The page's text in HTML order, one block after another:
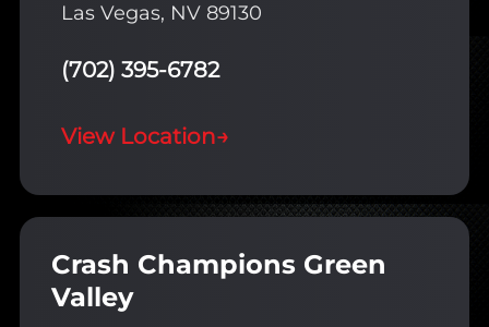
Las Vegas, NV 89130
(702) 395-6782
View Location→
Crash Champions Green
Valley